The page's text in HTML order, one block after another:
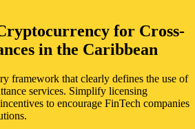
for Cross-
in the Caribbean
framework that clearly defines the use of
services. Simplify licensing
to encourage FinTech companies